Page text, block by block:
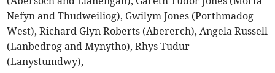
Nefyn and Thudweiliog), Gwilym Jones (Porthmadog
West), Richard Glyn Roberts (Abererch), Angela Russell
(Lanbedrog and Mynytho), Rhys Tudur
(Lanystumdwy),